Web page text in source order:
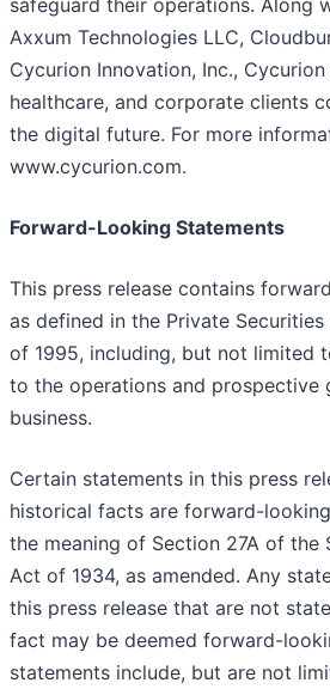
safeguard their operations. Along
Axxum Technologies LLC,
Cycurion Innovation, Inc.,
healthcare, and corporate clients
the digital future. For more
www.cycurion.com.
Forward-Looking Statements
This press release contains
as defined in the Private
of 1995, including, but not limited
to the operations and prospective
business.
Certain statements in this press
historical facts are forward-
the meaning of Section 27A of the
Act of 1934, as amended. Any
this press release that are not
fact may be deemed forward-
statements include, but are not